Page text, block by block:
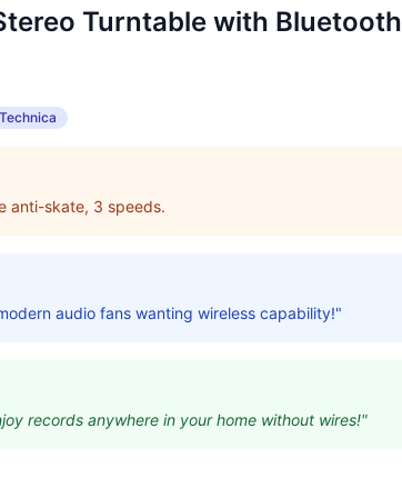
Turntable with Bluetooth
anti-skate, 3 speeds.
audio fans wanting wireless capability!"
records anywhere in your home without wires!"